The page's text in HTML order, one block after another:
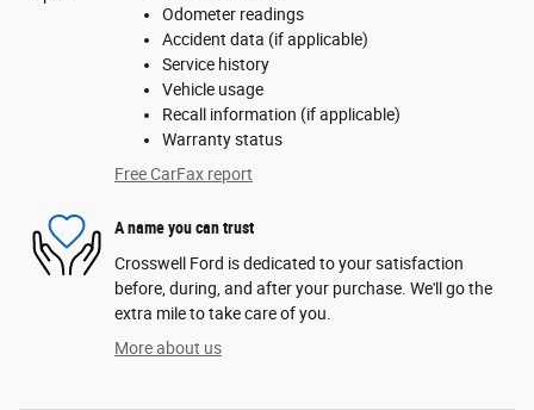
Odometer readings
Accident data (if applicable)
Service history
Vehicle usage
Recall information (if applicable)
Warranty status
Free CarFax report
A name you can trust
Crosswell Ford is dedicated to your satisfaction
before, during, and after your purchase. We'll go the
extra mile to take care of you.
More about us